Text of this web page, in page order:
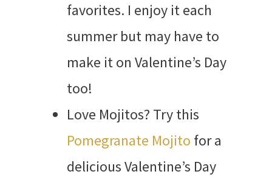
favorites. I enjoy it each
summer but may have to
make it on Valentine’s Day
too!
Love Mojitos? Try this
Pomegranate Mojito for a
delicious Valentine’s Day